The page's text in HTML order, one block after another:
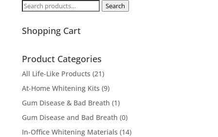
Search
Search
Shopping Cart
Product Categories
All Life-Like Products (21)
At-Home Whitening Kits (9)
Gum Disease & Bad Breath (1)
Gum Disease and Bad Breath (0)
In-Office Whitening Materials (14)